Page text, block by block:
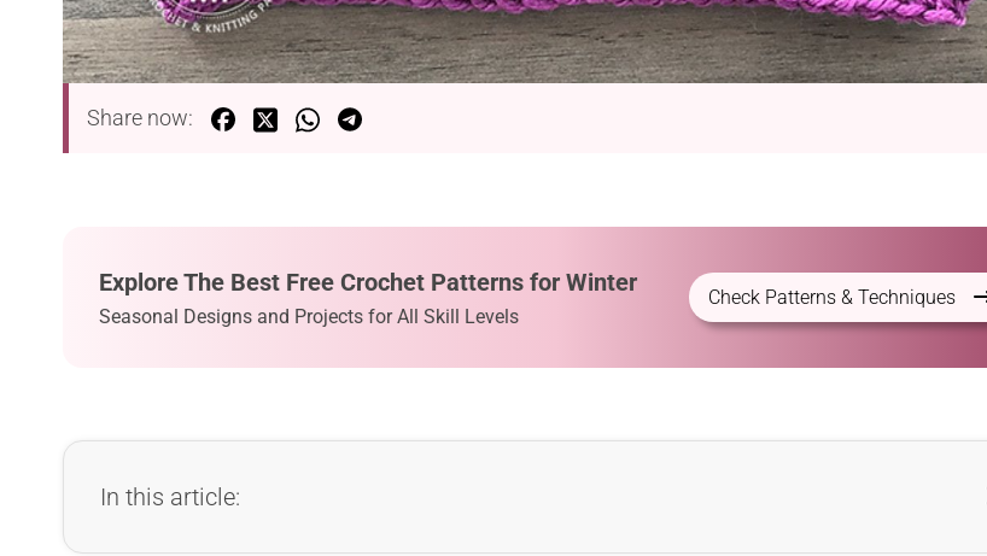
Share now:
Explore The Best Free Crochet Patterns for Winter
Seasonal Designs and Projects for All Skill Levels
Check Patterns & Techniques
In this article: